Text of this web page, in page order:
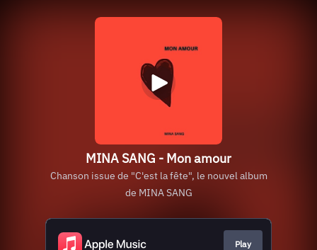
MINA SANG - Mon amour
Chanson issue de "C'est la fête", le nouvel album
de MINA SANG
Play